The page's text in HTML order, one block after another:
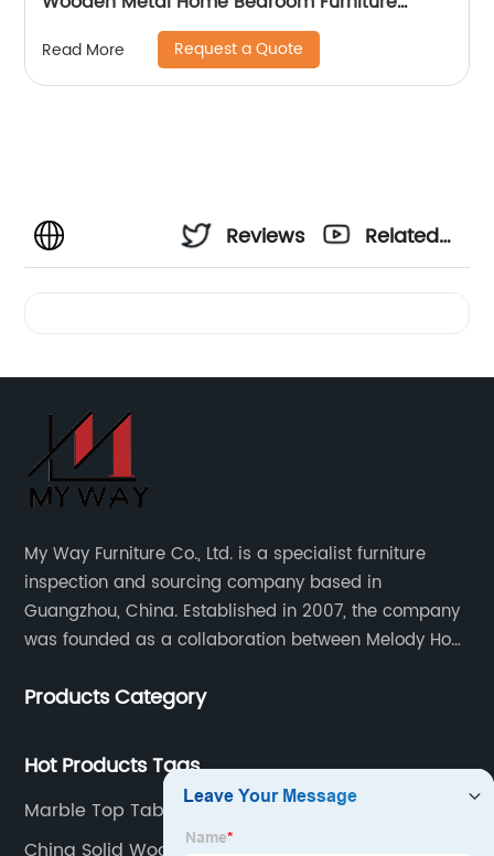
Manufacturer China Customized Supplier High
End Contemporary Luxury Laminate MDF
Rattan Weaved Stainless Steel Frame
Read More Request a Quote
Reviews
Related
My Way Furniture Co., Ltd. is a specialist furniture
inspection and sourcing company based in
Guangzhou, China. Established in 2007, the company
was founded as a collaboration between Melody Ho
Products Category
Hot Products Tags
Marble Top Table Exporter